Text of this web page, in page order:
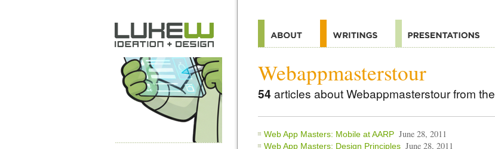
Webappmasterstour
54 articles about Webappmasterstour from the
Web App Masters: Mobile at AARP June 28, 2011
Web App Masters: Design Principles June 28, 2011